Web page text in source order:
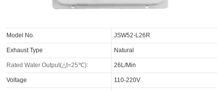
Model No. JSW52-L26R
Exhaust Type Natural
Rated Water Output(△t=25℃): 26L/Min
Voltage 110-220V